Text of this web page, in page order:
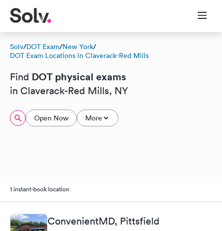
Solv/DOT Exam/New York/
DOT Exam Locations in Claverack-Red Mills
Find DOT physical exams
in Claverack-Red Mills, NY
Open Now More
1 instant-book location
ConvenientMD, Pittsfield